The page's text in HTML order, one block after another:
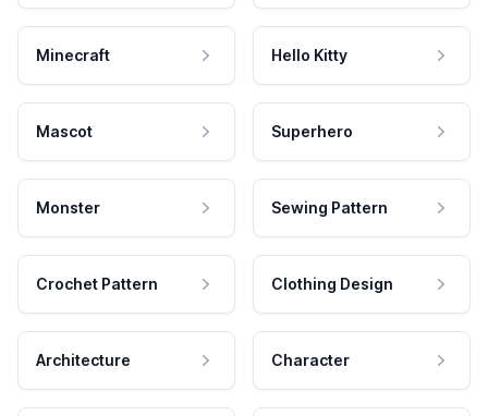
Minecraft Hello Kitty
Mascot Superhero
Monster Sewing Pattern
Crochet Pattern Clothing Design
Architecture Character